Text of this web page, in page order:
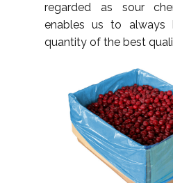
regarded as sour
enables us to always
quantity of the best